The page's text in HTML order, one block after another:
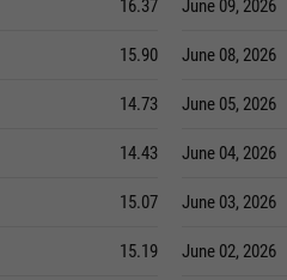
16.37
15.90
14.73
14.43
15.07
15.19
June 09, 2026
June 08, 2026
June 05, 2026
June 04, 2026
June 03, 2026
June 02, 2026